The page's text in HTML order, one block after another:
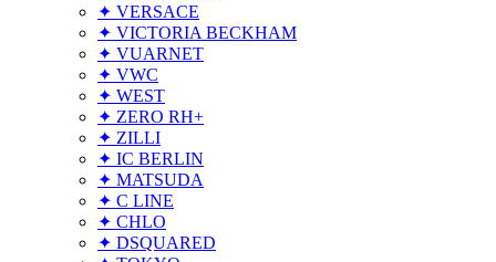
✦ VERSACE
✦ VICTORIA BECKHAM
✦ VUARNET
✦ VWC
✦ WEST
✦ ZERO RH+
✦ ZILLI
✦ IC BERLIN
✦ MATSUDA
✦ C LINE
✦ CHLO
✦ DSQUARED